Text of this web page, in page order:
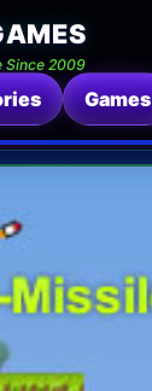
Since 2009
Games